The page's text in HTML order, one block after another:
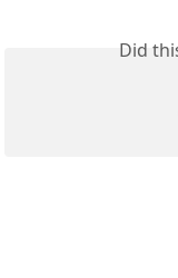
Did